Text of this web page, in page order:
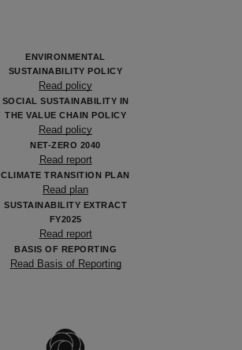
ENVIRONMENTAL
SUSTAINABILITY POLICY
Read policy
SOCIAL SUSTAINABILITY IN
THE VALUE CHAIN POLICY
Read policy
NET-ZERO 2040
Read report
CLIMATE TRANSITION PLAN
Read plan
SUSTAINABILITY EXTRACT
FY2025
Read report
BASIS OF REPORTING
Read Basis of Reporting